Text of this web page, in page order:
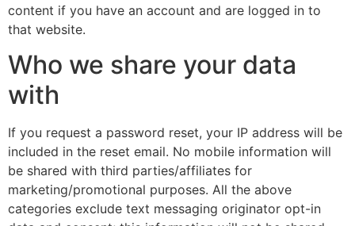
content if you have an account and are logged in to
that website.
Who we share your data
with
If you request a password reset, your IP address will be
included in the reset email. No mobile information will
be shared with third parties/affiliates for
marketing/promotional purposes. All the above
categories exclude text messaging originator opt-in